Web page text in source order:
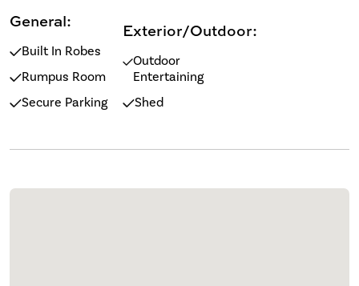
General:
Built In Robes
Rumpus Room
Secure Parking
Exterior/Outdoor:
Outdoor
Entertaining
Shed